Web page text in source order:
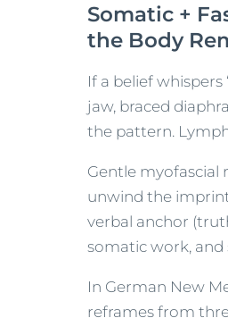
Somatic +
the Body
If a belief
jaw, braced
the pattern.
Gentle myofascial
unwind the
verbal anchor
somatic work, and
In German New
reframes from